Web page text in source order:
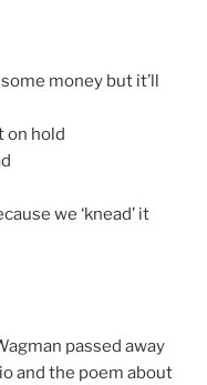
money but it’ll
on hold
we ‘knead’ it
passed away
and the poem about